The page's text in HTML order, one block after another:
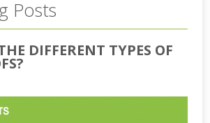
Posts
DIFFERENT TYPES OF